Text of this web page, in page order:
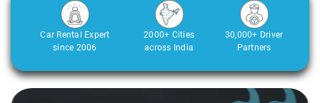
Car Rental Expert
since 2006
2000+ Cities
across India
30,000+ Driver
Partners
Slide 1 of 3